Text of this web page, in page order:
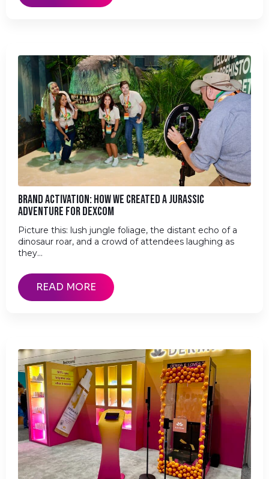
BRAND ACTIVATION: HOW WE CREATED A JURASSIC
ADVENTURE FOR DEXCOM
Picture this: lush jungle foliage, the distant echo of a
dinosaur roar, and a crowd of attendees laughing as
they…
READ MORE